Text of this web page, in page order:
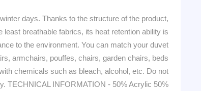
days. Thanks to the structure of the product,
breathable fabrics, its heat retention ability is
to the environment. You can match your duvet
armchairs, pouffes, chairs, garden chairs, beds
chemicals such as bleach, alcohol, etc. Do not
TECHNICAL INFORMATION - 50% Acrylic 50%